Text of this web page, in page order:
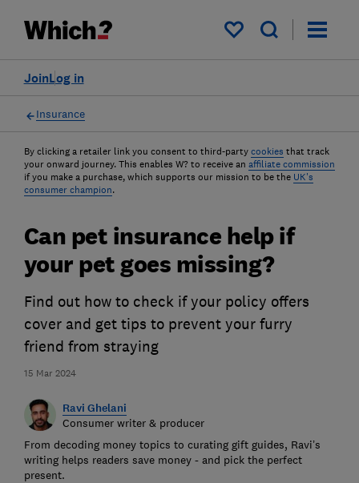
My saved items
Log in
Join
Insurance
By clicking a retailer link you consent to third-party cookies that track
your onward journey. This enables W? to receive an affiliate commission
if you make a purchase, which supports our mission to be the UK's
consumer champion.
15 Mar 2024
Can pet insurance help if
your pet goes missing?
Find out how to check if your policy offers
cover and get tips to prevent your furry
friend from straying
Ravi Ghelani
Consumer writer & producer
From decoding money topics to curating gift guides, Ravi’s
writing helps readers save money - and pick the perfect
present.